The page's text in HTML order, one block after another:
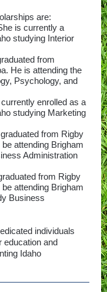
are:
is currently a
studying Interior
from
He is attending the
Psychology, and
enrolled as a
studying Marketing
from Rigby
attending Brigham
Administration
from Rigby
attending Brigham
Business
individuals
education and
Idaho